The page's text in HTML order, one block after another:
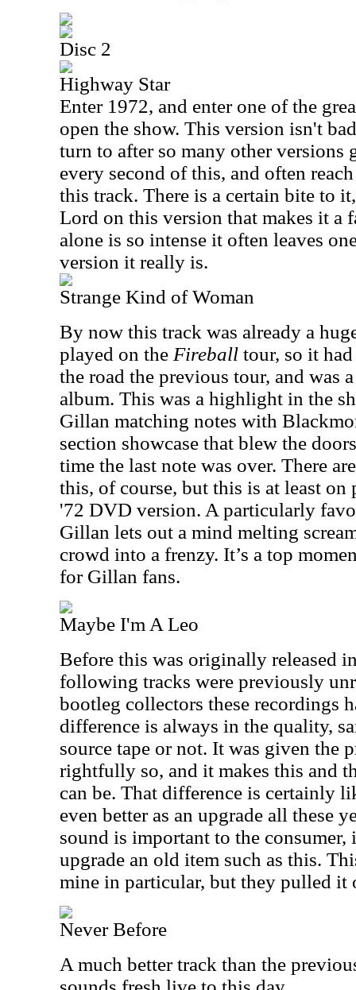
Disc 2
Highway Star
Enter 1972, and enter one of the
open the show. This version isn't
turn to after so many other versions
every second of this, and often
this track. There is a certain bite to
Lord on this version that makes it a
alone is so intense it often leaves
version it really is.
Strange Kind of Woman
By now this track was already a
played on the Fireball tour, so it
the road the previous tour, and was
album. This was a highlight in the
Gillan matching notes with
section showcase that blew the
time the last note was over. There
this, of course, but this is at least on
'72 DVD version. A particularly
Gillan lets out a mind melting
crowd into a frenzy. It’s a top
for Gillan fans.
Maybe I'm A Leo
Before this was originally released
following tracks were previously
bootleg collectors these recordings
difference is always in the quality,
source tape or not. It was given the
rightfully so, and it makes this and
can be. That difference is certainly
even better as an upgrade all these
sound is important to the
upgrade an old item such as this.
mine in particular, but they pulled it
Never Before
A much better track than the